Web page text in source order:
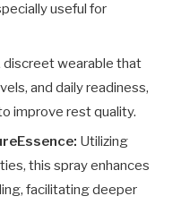
useful for
discreet wearable that
and daily readiness,
improve rest quality.
Utilizing
this spray enhances
facilitating deeper